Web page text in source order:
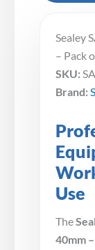
Sealey
– Pack
SKU:
Brand:
Use
The
40mm